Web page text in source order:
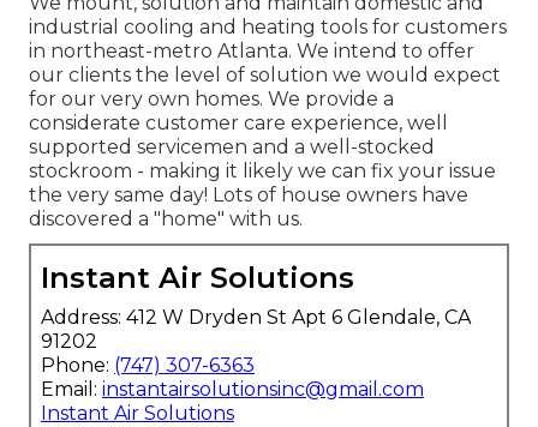
industrial cooling and heating tools for customers
in northeast-metro Atlanta. We intend to offer
our clients the level of solution we would expect
for our very own homes. We provide a
considerate customer care experience, well
supported servicemen and a well-stocked
stockroom - making it likely we can fix your issue
the very same day! Lots of house owners have
discovered a "home" with us.
Instant Air Solutions
Address: 412 W Dryden St Apt 6 Glendale, CA
91202
Phone: (747) 307-6363
Email: instantairsolutionsinc@gmail.com
Instant Air Solutions